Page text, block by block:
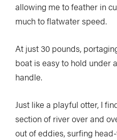
allowing me to feather in
much to flatwater speed.
At just 30 pounds,
boat is easy to hold under
handle.
Just like a playful otter, I
section of river over and
out of eddies, surfing